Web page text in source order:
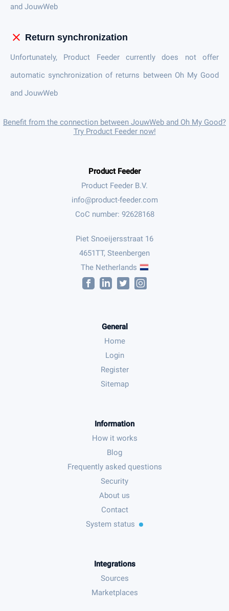
and JouwWeb
close Return synchronization
Unfortunately, Product Feeder currently does not offer
automatic synchronization of returns between Oh My Good
and JouwWeb
Benefit from the connection between JouwWeb and Oh My Good?
Try Product Feeder now!
Product Feeder
Product Feeder B.V.
CoC number: 92628168
Piet Snoeijersstraat 16
4651TT, Steenbergen
The Netherlands
General
Home
Login
Register
Sitemap
Information
How it works
Blog
Frequently asked questions
Security
About us
Contact
System status
Integrations
Sources
Marketplaces